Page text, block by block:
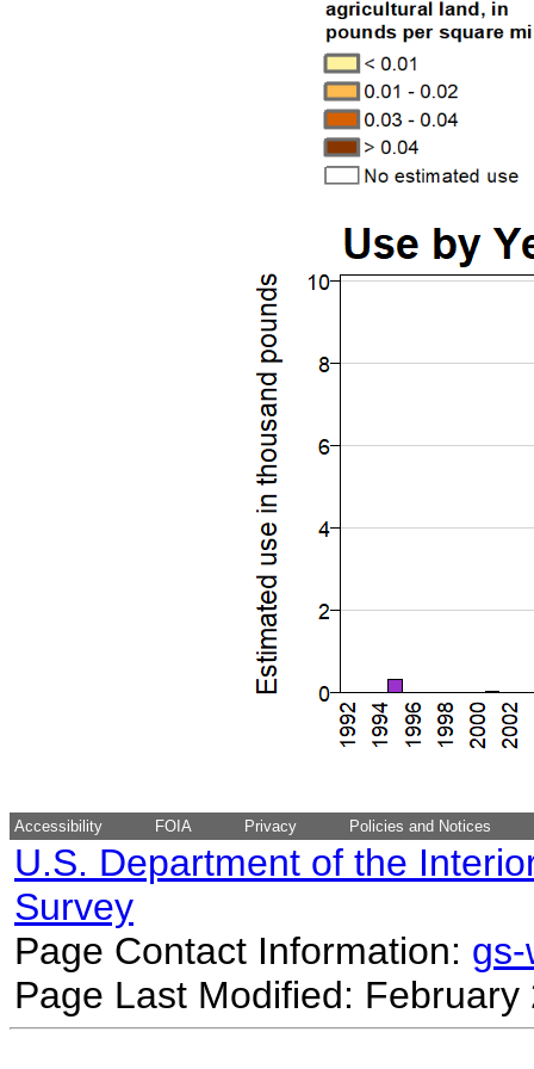
Accessibility FOIA Privacy Policies and Notices
U.S. Department of the
Survey
Page Contact Information:
Page Last Modified: